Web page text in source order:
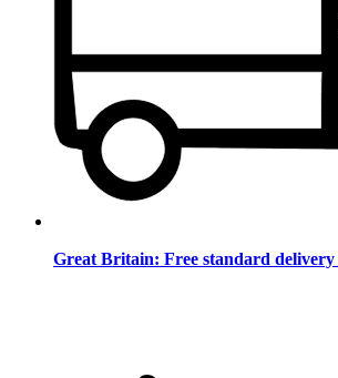
Great Britain: Free standard delivery